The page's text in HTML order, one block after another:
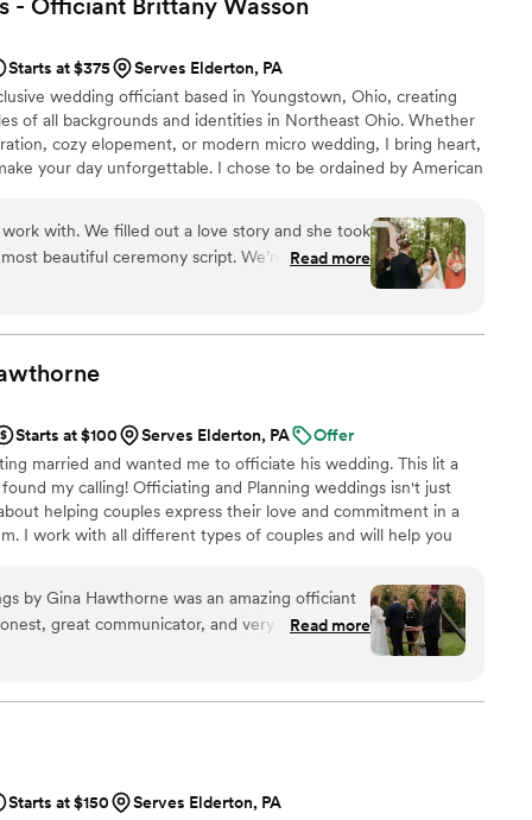
favorite part of our day and we have Tim to
- Officiant Brittany Wasson
Starts at $375
Serves Elderton, PA
wedding officiant based in Youngstown, Ohio, creating
of all backgrounds and identities in Northeast Ohio. Whether
cozy elopement, or modern micro wedding, I bring heart,
your day unforgettable. I chose to be ordained by American
with. We filled out a love story and she took
beautiful ceremony script. We’re so grateful
officiant!
Read more
Starts at $100 Serves Elderton, PA
Offer
married and wanted me to officiate his wedding. This lit a
my calling! Officiating and Planning weddings isn't just
helping couples express their love and commitment in a
I work with all different types of couples and will help you
by Gina Hawthorne was an amazing officiant
great communicator, and very personable.
ceremony, which we really appreciated. She
reasonable compared to other officiants, and
the money. If you are looking for an officiant
memorable, I highly recommend Gina
her to any of our friends or family who
”
Read more
Starts at $150
Serves Elderton, PA